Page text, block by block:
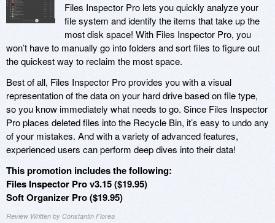
Files Inspector Pro lets you quickly analyze your
file system and identify the items that take up the
most disk space! With Files Inspector Pro, you
won’t have to manually go into folders and sort files to figure out
the quickest way to reclaim the most space.
Best of all, Files Inspector Pro provides you with a visual
representation of the data on your hard drive based on file type,
so you know immediately what needs to go. Since Files Inspector
Pro places deleted files into the Recycle Bin, it’s easy to undo any
of your mistakes. And with a variety of advanced features,
experienced users can perform deep dives into their data!
This promotion includes the following:
Files Inspector Pro v3.15 ($19.95)
Soft Organizer Pro ($19.95)
Review Written by Constantin Florea